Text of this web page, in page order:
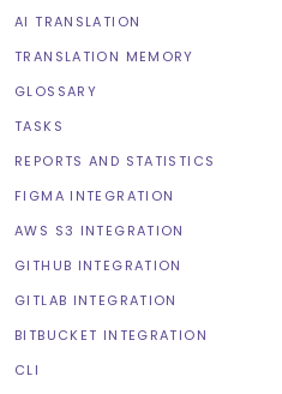
AI TRANSLATION
TRANSLATION MEMORY
GLOSSARY
TASKS
REPORTS AND STATISTICS
FIGMA INTEGRATION
AWS S3 INTEGRATION
GITHUB INTEGRATION
GITLAB INTEGRATION
BITBUCKET INTEGRATION
CLI